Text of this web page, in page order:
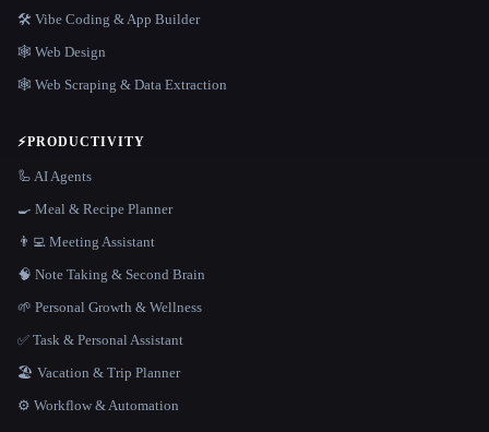
🛠️ Vibe Coding & App Builder
🕸 Web Design
🕸️ Web Scraping & Data Extraction
⚡PRODUCTIVITY
🦾 AI Agents
🍳 Meal & Recipe Planner
👨‍💻 Meeting Assistant
🧠 Note Taking & Second Brain
🌱 Personal Growth & Wellness
✅ Task & Personal Assistant
🏖 Vacation & Trip Planner
⚙️ Workflow & Automation